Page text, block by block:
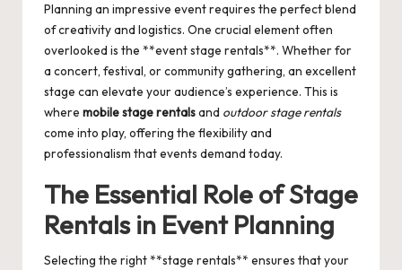
Planning an impressive event requires the perfect blend
of creativity and logistics. One crucial element often
overlooked is the **event stage rentals**. Whether for
a concert, festival, or community gathering, an excellent
stage can elevate your audience’s experience. This is
where mobile stage rentalsand outdoor stage rentals
come into play, offering the flexibility and
professionalism that events demand today.
The Essential Role of Stage
Rentals in Event Planning
Selecting the right **stage rentals** ensures that your